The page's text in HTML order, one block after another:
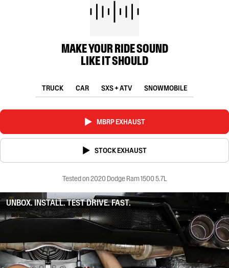
MAKE YOUR RIDE SOUND
LIKE IT SHOULD
TRUCK CAR SXS + ATV SNOWMOBILE
MBRP EXHAUST
STOCK EXHAUST
Tested on 2020 Dodge Ram 1500 5.7L
UNBOX. INSTALL. TEST DRIVE. FAST.